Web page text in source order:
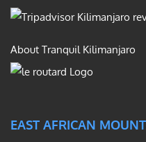
About Tranquil Kilimanjaro
EAST AFRICAN